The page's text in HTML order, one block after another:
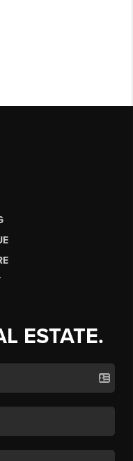
ESTATE.